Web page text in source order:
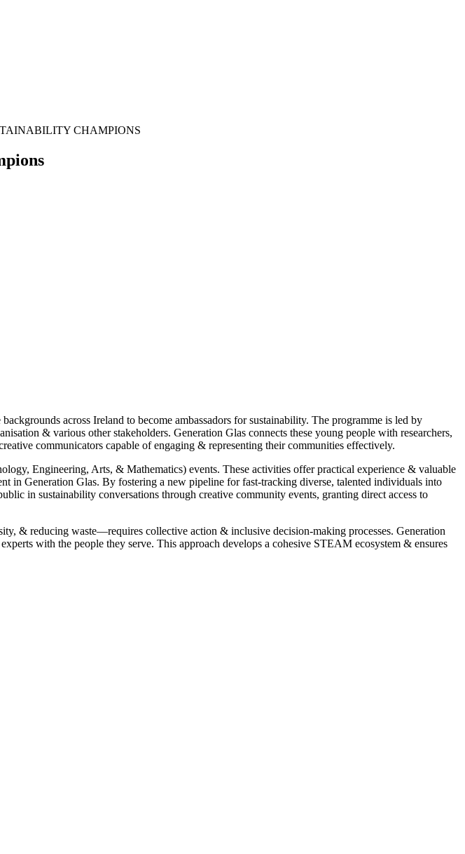
CHAMPIONS
across Ireland to become ambassadors for sustainability. The programme is led by
& various other stakeholders. Generation Glas connects these young people with researchers,
communicators capable of engaging & representing their communities effectively.
Engineering, Arts, & Mathematics) events. These activities offer practical experience & valuable
in Generation Glas. By fostering a new pipeline for fast-tracking diverse, talented individuals into
in sustainability conversations through creative community events, granting direct access to
& reducing waste—requires collective action & inclusive decision-making processes. Generation
with the people they serve. This approach develops a cohesive STEAM ecosystem & ensures